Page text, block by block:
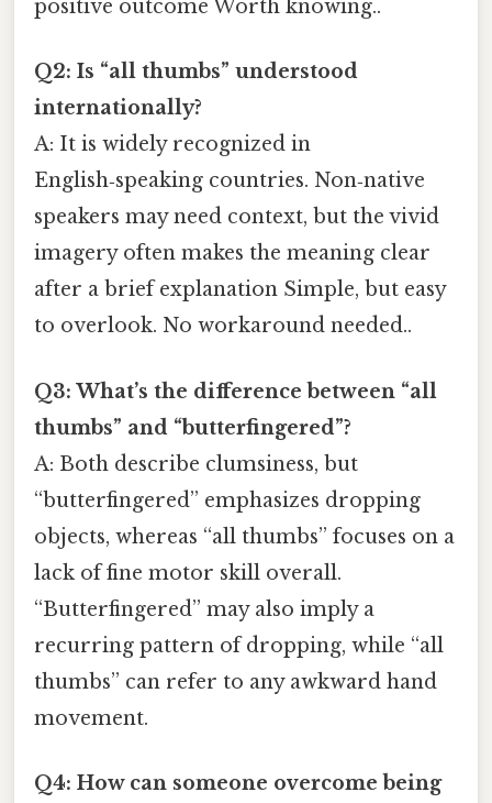
positive outcome Worth knowing..
Q2: Is “all thumbs” understood
internationally?
A: It is widely recognized in
English‑speaking countries. Non‑native
speakers may need context, but the vivid
imagery often makes the meaning clear
after a brief explanation Simple, but easy
to overlook. No workaround needed..
Q3: What’s the difference between “all
thumbs” and “butterfingered”?
A: Both describe clumsiness, but
“butterfingered” emphasizes dropping
objects, whereas “all thumbs” focuses on a
lack of fine motor skill overall.
“Butterfingered” may also imply a
recurring pattern of dropping, while “all
thumbs” can refer to any awkward hand
movement.
Q4: How can someone overcome being